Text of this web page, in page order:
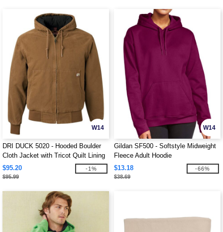
W14
DRI DUCK 5020 - Hooded Boulder
Cloth Jacket with Tricot Quilt Lining
$95.20
$95.99
-1%
W14
Gildan SF500 - Softstyle Midweight
Fleece Adult Hoodie
$13.18
$38.69
-66%